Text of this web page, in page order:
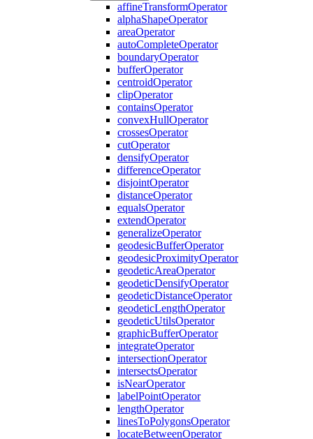
affineTransformOperator
alphaShapeOperator
areaOperator
autoCompleteOperator
boundaryOperator
bufferOperator
centroidOperator
clipOperator
containsOperator
convexHullOperator
crossesOperator
cutOperator
densifyOperator
differenceOperator
disjointOperator
distanceOperator
equalsOperator
extendOperator
generalizeOperator
geodesicBufferOperator
geodesicProximityOperator
geodeticAreaOperator
geodeticDensifyOperator
geodeticDistanceOperator
geodeticLengthOperator
geodeticUtilsOperator
graphicBufferOperator
integrateOperator
intersectionOperator
intersectsOperator
isNearOperator
labelPointOperator
lengthOperator
linesToPolygonsOperator
locateBetweenOperator